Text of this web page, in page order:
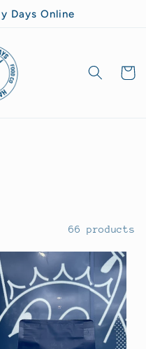
Days Online
Bag
66 products